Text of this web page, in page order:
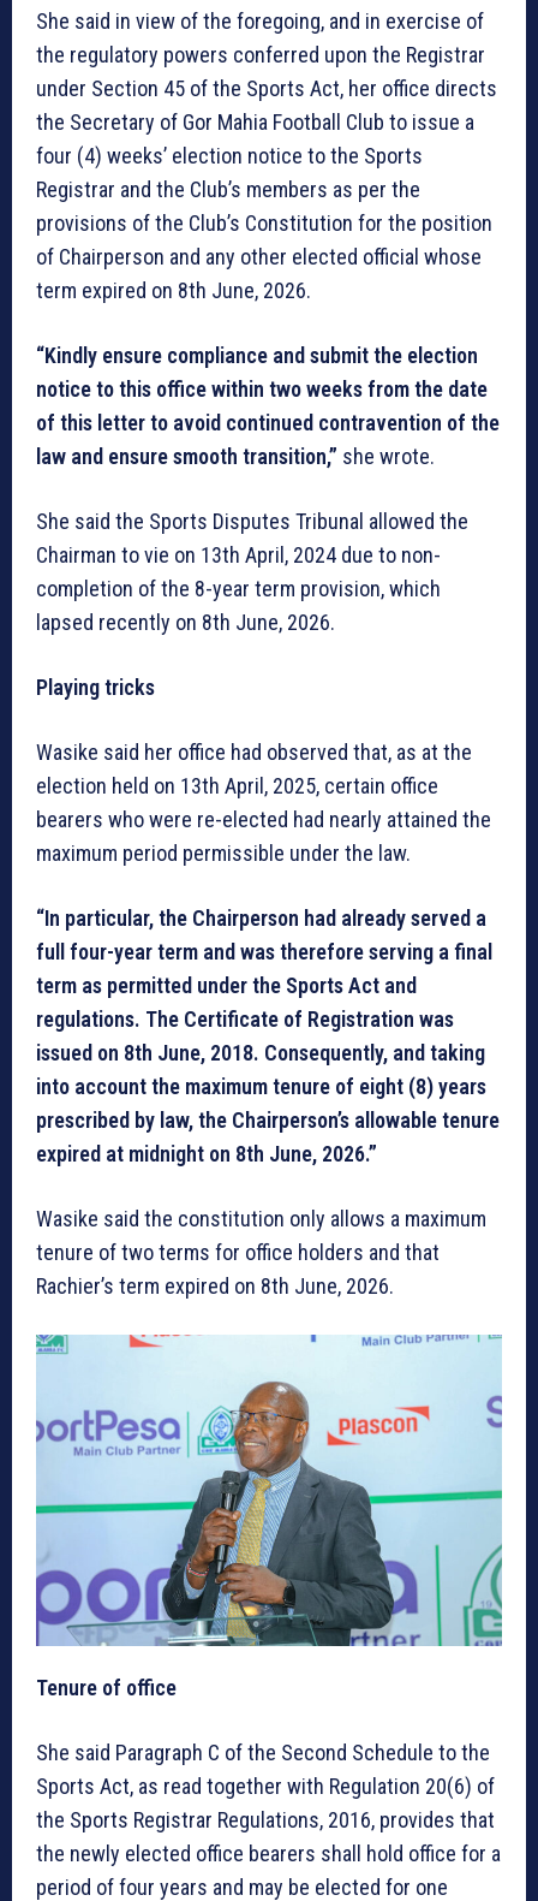
She said in view of the foregoing, and in exercise of
the regulatory powers conferred upon the Registrar
under Section 45 of the Sports Act, her office directs
the Secretary of Gor Mahia Football Club to issue a
four (4) weeks’ election notice to the Sports
Registrar and the Club’s members as per the
provisions of the Club’s Constitution for the position
of Chairperson and any other elected official whose
term expired on 8th June, 2026.
“Kindly ensure compliance and submit the election
notice to this office within two weeks from the date
of this letter to avoid continued contravention of the
law and ensure smooth transition,” she wrote.
She said the Sports Disputes Tribunal allowed the
Chairman to vie on 13th April, 2024 due to non-
completion of the 8-year term provision, which
lapsed recently on 8th June, 2026.
Playing tricks
Wasike said her office had observed that, as at the
election held on 13th April, 2025, certain office
bearers who were re-elected had nearly attained the
maximum period permissible under the law.
“In particular, the Chairperson had already served a
full four-year term and was therefore serving a final
term as permitted under the Sports Act and
regulations. The Certificate of Registration was
issued on 8th June, 2018. Consequently, and taking
into account the maximum tenure of eight (8) years
prescribed by law, the Chairperson’s allowable tenure
expired at midnight on 8th June, 2026.”
Wasike said the constitution only allows a maximum
tenure of two terms for office holders and that
Rachier’s term expired on 8th June, 2026.
Tenure of office
She said Paragraph C of the Second Schedule to the
Sports Act, as read together with Regulation 20(6) of
the Sports Registrar Regulations, 2016, provides that
the newly elected office bearers shall hold office for a
period of four years and may be elected for one